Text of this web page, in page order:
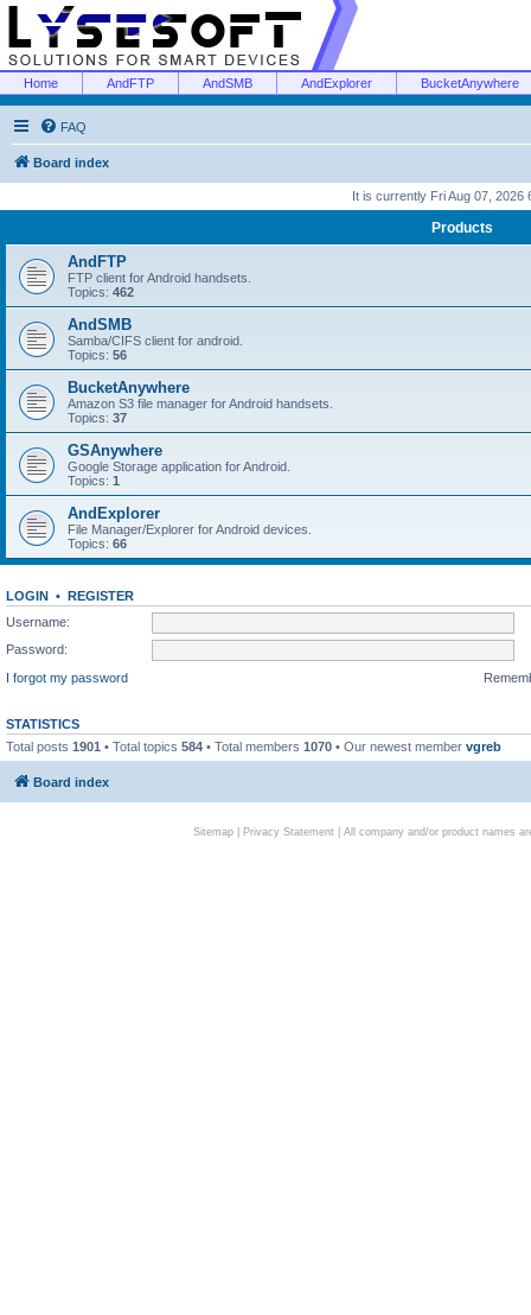
Home AndFTP AndSMB AndExplorer BucketAnywhere
FAQ
Board index
It is currently Fri Aug 07, 2026
Products
AndFTP
FTP client for Android handsets.
Topics: 462
AndSMB
Samba/CIFS client for android.
Topics: 56
BucketAnywhere
Amazon S3 file manager for Android handsets.
Topics: 37
GSAnywhere
Google Storage application for Android.
Topics: 1
AndExplorer
File Manager/Explorer for Android devices.
Topics: 66
LOGIN • REGISTER
Username:
Password:
I forgot my password
STATISTICS
Total posts 1901 • Total topics 584 • Total members 1070 • Our newest member vgreb
Board index
Sitemap| Privacy Statement| All company and/or product names